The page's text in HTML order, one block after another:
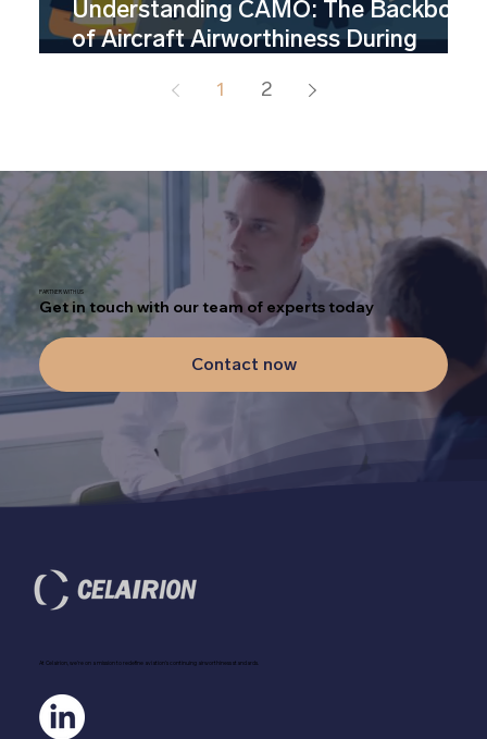
Understanding CAMO: The Backbone
of Aircraft Airworthiness During
1 2
PARTNER WITH US
Get in touch with our team of experts today
Contact now
At Celairion, we're on a mission to redefine aviation's continuing airworthiness standards.